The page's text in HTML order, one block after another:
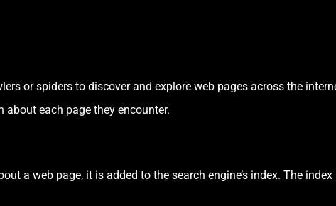
or spiders to discover and explore web pages across the
each page they encounter.
a web page, it is added to the search engine’s index. The